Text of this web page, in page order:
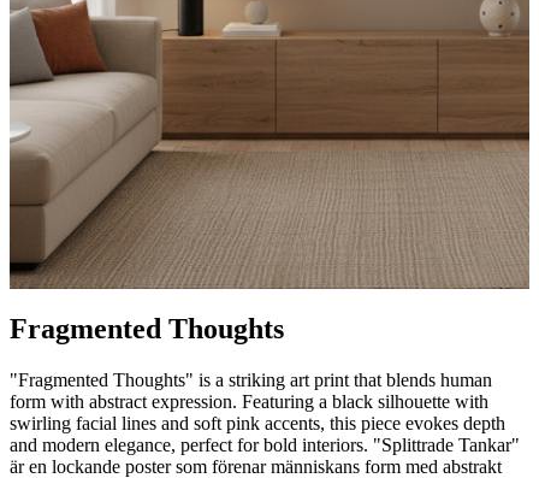
Fragmented Thoughts
"Fragmented Thoughts" is a striking art print that blends human
form with abstract expression. Featuring a black silhouette with
swirling facial lines and soft pink accents, this piece evokes depth
and modern elegance, perfect for bold interiors. "Splittrade Tankar"
är en lockande poster som förenar människans form med abstrakt